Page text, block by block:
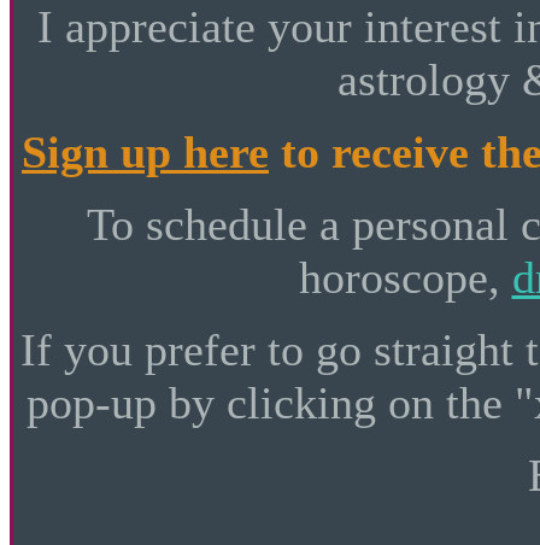
I appreciate your interest
astrology
Sign up here to receive
To schedule a personal
horoscope,
If you prefer to go straight
pop-up by clicking on the